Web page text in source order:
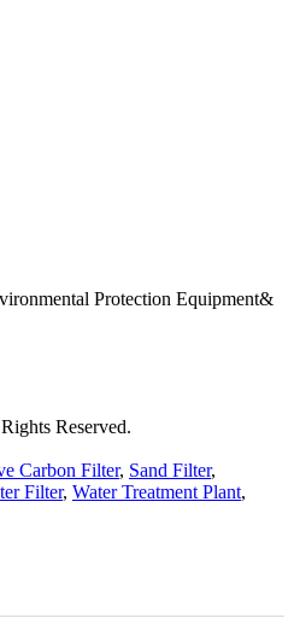
Protection Equipment&
Reserved.
Carbon Filter, Sand Filter,
Filter, Water Treatment Plant,